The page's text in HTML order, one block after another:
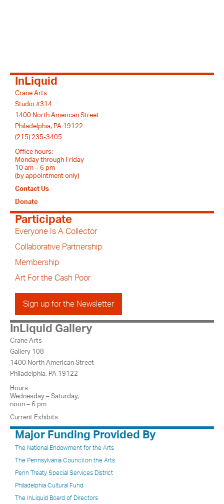
InLiquid
Crane Arts
Studio #314
1400 North American Street
Philadelphia, PA 19122
(215) 235-3405
Office hours:
Monday through Friday
10 am – 6 pm
(by appointment only)
Contact Us
Donate
Participate
Everyone Is A Collector
Collaborative Partnership
Membership
Art For the Cash Poor
Sign up for the Newsletter
InLiquid Gallery
Crane Arts
Gallery 108
1400 North American Street
Philadelphia, PA 19122
Hours
Wednesday – Saturday,
noon – 6 pm
Current Exhibits
Major Funding Provided By
The National Endowment for the Arts
The Pennsylvania Council on the Arts
Penn Treaty Special Services District
Philadelphia Cultural Fund
The InLiquid Board of Directors